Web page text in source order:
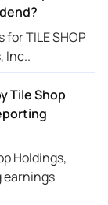
TILE SHOP
Inc..
Tile Shop
Holdings,
earnings